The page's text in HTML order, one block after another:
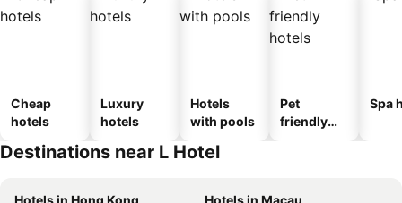
Cheap
hotels
Luxury
hotels
Hotels
with pools
Pet
friendly
Spa
Destinations near L Hotel
Hotels in Hong Kong
Hotels in Macau